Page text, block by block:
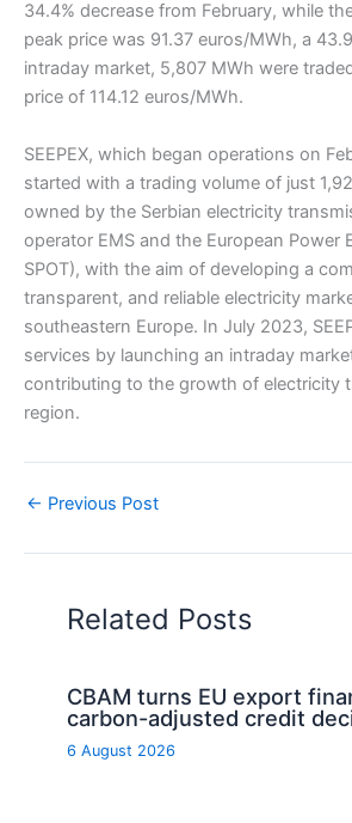
34.4% decrease from February, while
peak price was 91.37 euros/MWh, a
intraday market, 5,807 MWh were
price of 114.12 euros/MWh.
SEEPEX, which began operations on
started with a trading volume of just
owned by the Serbian electricity
operator EMS and the European Power
SPOT), with the aim of developing a
transparent, and reliable electricity
southeastern Europe. In July 2023,
services by launching an intraday
contributing to the growth of electricity
region.
← Previous Post
Related Posts
CBAM turns EU export
carbon-adjusted credit
6 August 2026